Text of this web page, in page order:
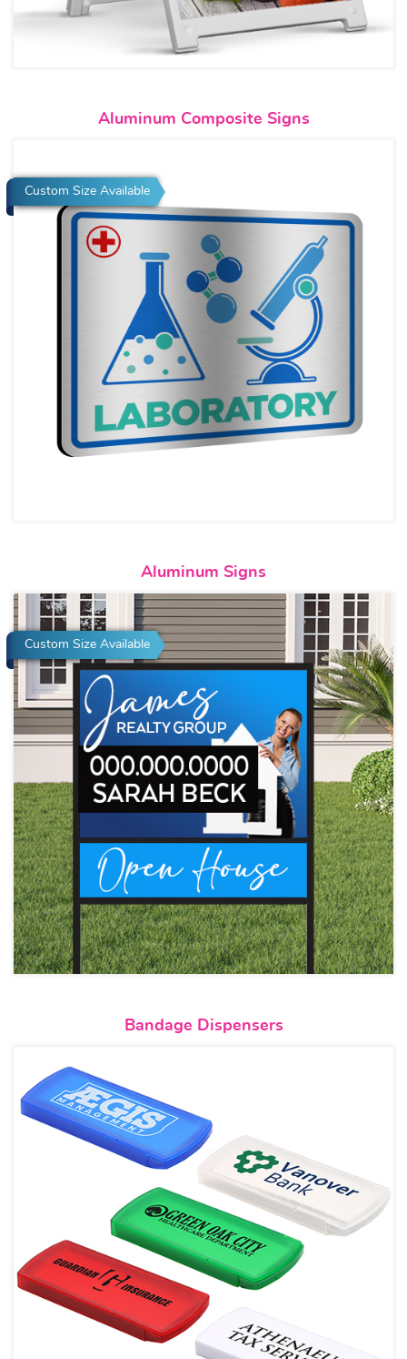
Aluminum Composite Signs
Custom Size Available
View details Aluminum
Aluminum Signs
Custom Size Available
View details Aluminum Signs
Bandage Dispensers
View details Bandage